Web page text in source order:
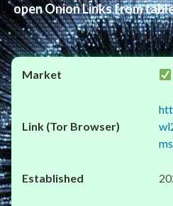
open Onion Links from